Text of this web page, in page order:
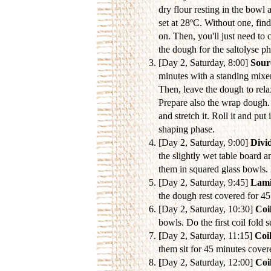
dry flour resting in the bowl
set at 28ºC. Without one,
on. Then, you'll just need to
the dough for the saltolyse
[Day 2, Saturday, 8:00]
minutes with a standing
Then, leave the dough to
Prepare also the wrap
and stretch it. Roll it and
shaping phase.
[Day 2, Saturday, 9:00]
the slightly wet table board
them in squared glass
[Day 2, Saturday, 9:45]
the dough rest covered for
[Day 2, Saturday, 10:30]
bowls. Do the first coil fold
[Day 2, Saturday, 11:15]
them sit for 45 minutes
[Day 2, Saturday, 12:00]